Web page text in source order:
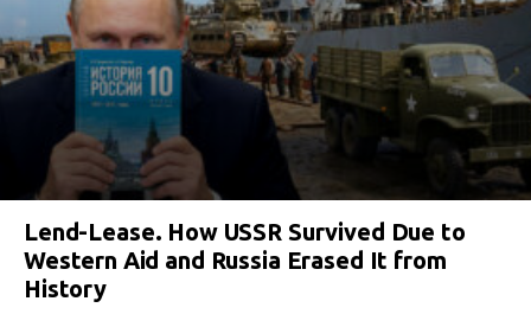
Lend-Lease. How USSR Survived Due to
Western Aid and Russia Erased It from
History